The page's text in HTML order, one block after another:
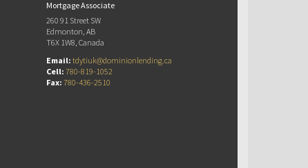
Mortgage Associate
260 91 Street SW
Edmonton, AB
T6X 1W8, Canada
Email: tdytiuk@dominionlending.ca
Cell: 780-819-1052
Fax: 780-436-2510